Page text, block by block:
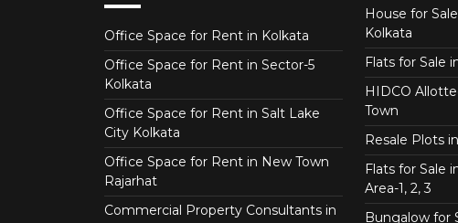
Office Space for Rent in Kolkata
Office Space for Rent in Sector-5
Kolkata
Office Space for Rent in Salt Lake
City Kolkata
Office Space for Rent in New Town
Rajarhat
Commercial Property Consultants in
House for
Kolkata
Flats for Sale
HIDCO
Town
Resale Plots
Flats for Sale
Area-1, 2, 3
Bungalow for